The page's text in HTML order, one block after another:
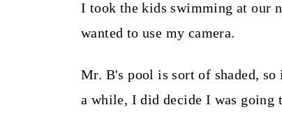
I took the kids swimming at our
wanted to use my camera.
Mr. B's pool is sort of shaded,
a while, I did decide I was going